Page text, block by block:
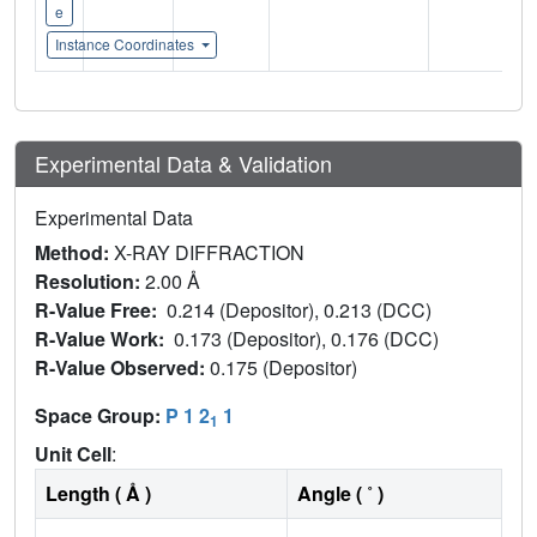
e
Instance Coordinates
Experimental Data & Validation
Experimental Data
Method: X-RAY DIFFRACTION
Resolution: 2.00 Å
R-Value Free: 0.214 (Depositor), 0.213 (DCC)
R-Value Work: 0.173 (Depositor), 0.176 (DCC)
R-Value Observed: 0.175 (Depositor)
Space Group: P 1 21 1
Unit Cell:
Length ( Å )
Angle ( ˚ )